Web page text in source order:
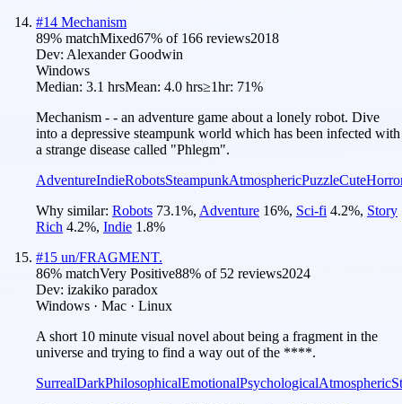
#14 Mechanism
89% matchMixed67% of 166 reviews2018
Dev: Alexander Goodwin
Windows
Median: 3.1 hrsMean: 4.0 hrs≥1hr: 71%
Mechanism - - an adventure game about a lonely robot. Dive
into a depressive steampunk world which has been infected with
a strange disease called "Phlegm".
AdventureIndieRobotsSteampunkAtmosphericPuzzleCute
Why similar: Robots 73.1%, Adventure 16%, Sci-fi 4.2%, Story
Rich 4.2%, Indie 1.8%
#15 un/FRAGMENT.
86% matchVery Positive88% of 52 reviews2024
Dev: izakiko paradox
Windows · Mac · Linux
A short 10 minute visual novel about being a fragment in the
universe and trying to find a way out of the ****.
SurrealDarkPhilosophicalEmotionalPsychologicalAtmospheric